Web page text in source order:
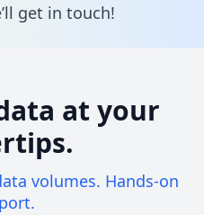
get in touch!
at your
volumes. Hands-on